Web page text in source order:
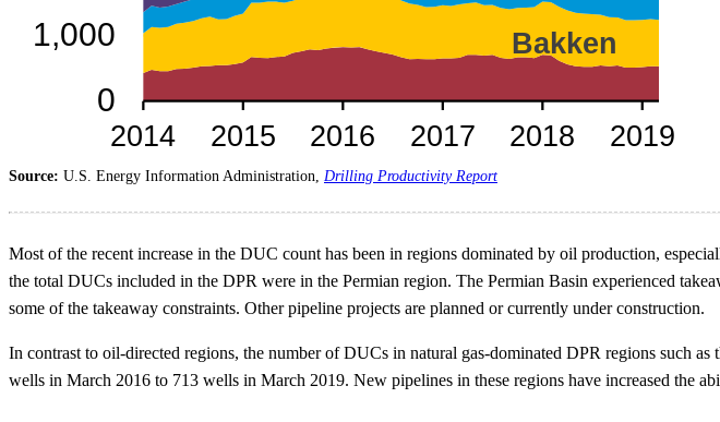
Source: U.S. Energy Information Administration, Drilling Productivity Report
Most of the recent increase in the DUC count has been in regions dominated by oil production,
the total DUCs included in the DPR were in the Permian region. The Permian Basin experienced
some of the takeaway constraints. Other pipeline projects are planned or currently under construction.
In contrast to oil-directed regions, the number of DUCs in natural gas-dominated DPR regions such
wells in March 2016 to 713 wells in March 2019. New pipelines in these regions have increased the